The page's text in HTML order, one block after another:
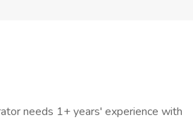
needs 1+ years' experience with